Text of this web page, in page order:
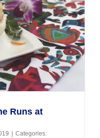
Runs at
| Categories: